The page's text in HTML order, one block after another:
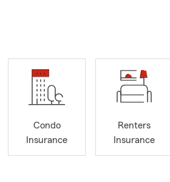
Vice Presidents Council
Condo
Insurance
Renters
Insurance